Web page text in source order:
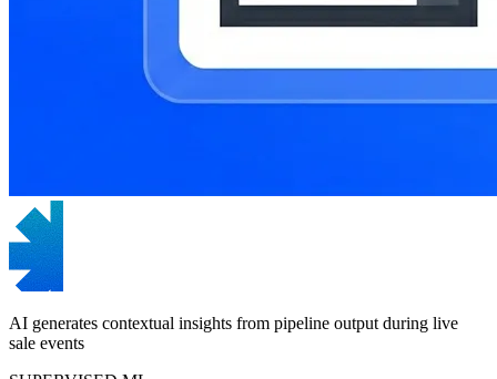
AI generates contextual insights from pipeline output during live
sale events